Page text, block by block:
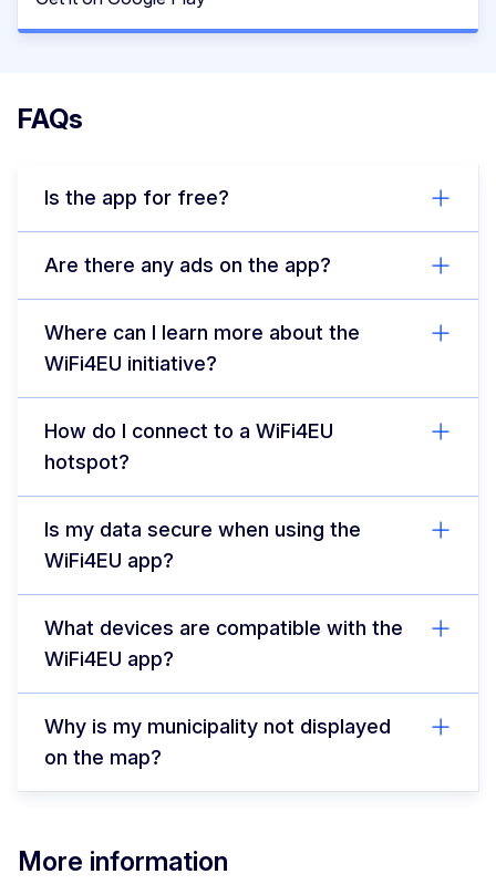
FAQs
Is the app for free?
Are there any ads on the app?
Where can I learn more about the
WiFi4EU initiative?
How do I connect to a WiFi4EU
hotspot?
Is my data secure when using the
WiFi4EU app?
What devices are compatible with the
WiFi4EU app?
Why is my municipality not displayed
on the map?
More information